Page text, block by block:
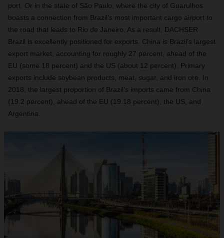
port. Or in the state of São Paulo, where the city of Guarulhos
boasts a connection from Brazil’s most important cargo airport to
the road that leads to Rio de Janeiro. As a result, DACHSER
Brazil is excellently positioned for exports. China is Brazil’s largest
export market, accounting for roughly 27 percent, ahead of the
EU (some 18 percent) and the US (about 12 percent). Primary
exports include soybean products, meat, sugar, and iron ore. In
2018, the largest proportion of Brazil’s imports came from China
(19.2 percent), ahead of the EU (19.18 percent), the US, and
Argentina.